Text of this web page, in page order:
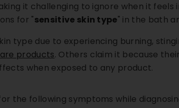
it challenging to ignore when it
for "sensitive skin type" in the bath
type due to experiencing burning,
products. Others claim it because
when exposed to any product.
the following symptoms while